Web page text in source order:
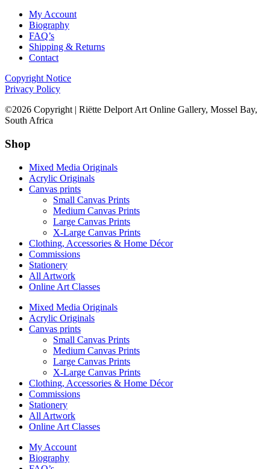
My Account
Biography
FAQ’s
Shipping & Returns
Contact
Copyright Notice
Privacy Policy
©2026 Copyright | Riëtte Delport Art Online Gallery, Mossel Bay,
South Africa
Shop
Mixed Media Originals
Acrylic Originals
Canvas prints
Small Canvas Prints
Medium Canvas Prints
Large Canvas Prints
X-Large Canvas Prints
Clothing, Accessories & Home Décor
Commissions
Stationery
All Artwork
Online Art Classes
Mixed Media Originals
Acrylic Originals
Canvas prints
Small Canvas Prints
Medium Canvas Prints
Large Canvas Prints
X-Large Canvas Prints
Clothing, Accessories & Home Décor
Commissions
Stationery
All Artwork
Online Art Classes
My Account
Biography